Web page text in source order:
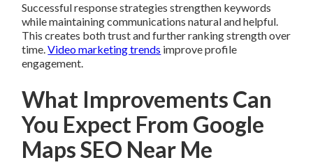
Successful response strategies strengthen keywords
while maintaining communications natural and helpful.
This creates both trust and further ranking strength over
time.Video marketing trends improve profile
engagement.
What Improvements Can
You Expect From Google
Maps SEO Near Me